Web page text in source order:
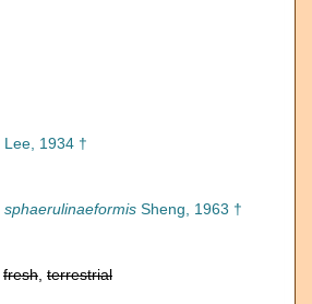
Lee, 1934 †
Sheng, 1963 †
fresh terrestrial